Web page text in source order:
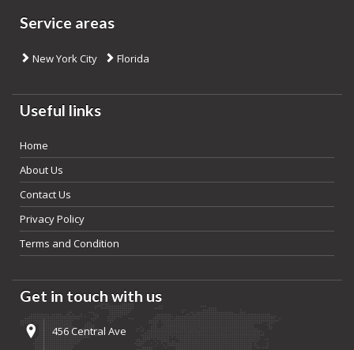
Service areas
New York City Florida
Useful links
Home
About Us
Contact Us
Privacy Policy
Terms and Condition
Get in touch with us
456 Central Ave